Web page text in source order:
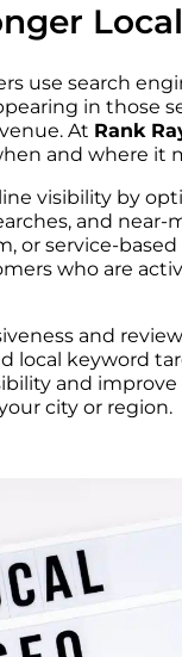
use search
in those
At Rank
and where it
visibility by
and near-
or service-based
who are
and
local keyword
and
city or region.